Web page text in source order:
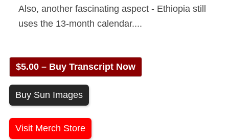
Also, another fascinating aspect - Ethiopia still
uses the 13-month calendar....
$5.00 – Buy Transcript Now
Buy Sun Images
Visit Merch Store